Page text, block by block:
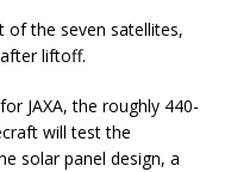
of the seven satellites,
liftoff.
JAXA, the roughly 440-
will test the
solar panel design, a